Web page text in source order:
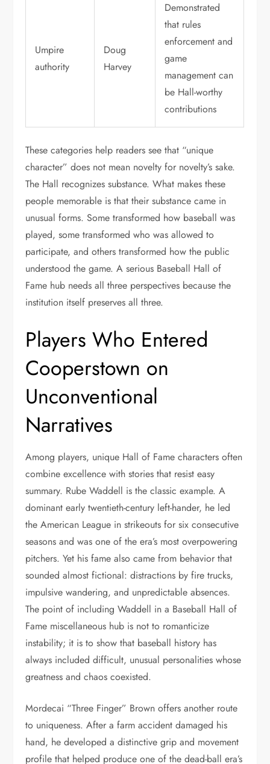
Umpire
authority
Doug
Harvey
Demonstrated
that rules
enforcement and
game
management can
be Hall-worthy
contributions
These categories help readers see that “unique
character” does not mean novelty for novelty’s sake.
The Hall recognizes substance. What makes these
people memorable is that their substance came in
unusual forms. Some transformed how baseball was
played, some transformed who was allowed to
participate, and others transformed how the public
understood the game. A serious Baseball Hall of
Fame hub needs all three perspectives because the
institution itself preserves all three.
Players Who Entered
Cooperstown on
Unconventional
Narratives
Among players, unique Hall of Fame characters often
combine excellence with stories that resist easy
summary. Rube Waddell is the classic example. A
dominant early twentieth-century left-hander, he led
the American League in strikeouts for six consecutive
seasons and was one of the era’s most overpowering
pitchers. Yet his fame also came from behavior that
sounded almost fictional: distractions by fire trucks,
impulsive wandering, and unpredictable absences.
The point of including Waddell in a Baseball Hall of
Fame miscellaneous hub is not to romanticize
instability; it is to show that baseball history has
always included difficult, unusual personalities whose
greatness and chaos coexisted.
Mordecai “Three Finger” Brown offers another route
to uniqueness. After a farm accident damaged his
hand, he developed a distinctive grip and movement
profile that helped produce one of the dead-ball era’s